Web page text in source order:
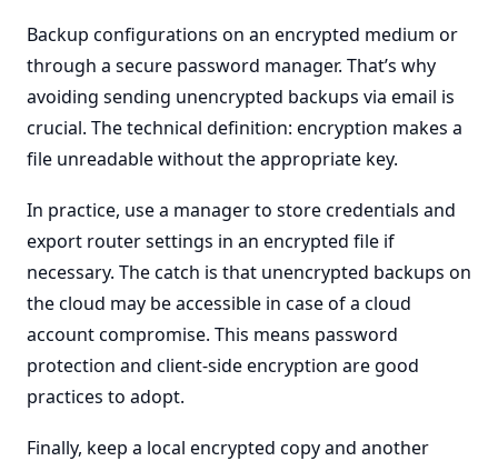
Backup configurations on an encrypted medium or
through a secure password manager. That’s why
avoiding sending unencrypted backups via email is
crucial. The technical definition: encryption makes a
file unreadable without the appropriate key.
In practice, use a manager to store credentials and
export router settings in an encrypted file if
necessary. The catch is that unencrypted backups on
the cloud may be accessible in case of a cloud
account compromise. This means password
protection and client-side encryption are good
practices to adopt.
Finally, keep a local encrypted copy and another